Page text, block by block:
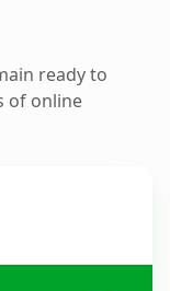
ready to
of online